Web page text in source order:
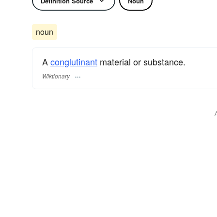
noun
Aconglutinant material or substance.
Wiktionary